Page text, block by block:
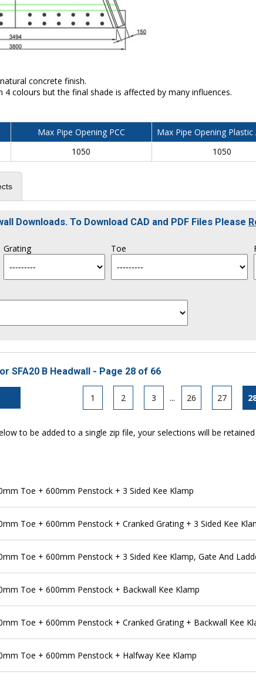
concrete finish.
4 colours but the final shade is affected by many influences.
Max Pipe Opening PCC Max Pipe Opening Plastic
1050 1050
Downloads. To Download CAD and PDF Files Please
Grating Toe
SFA20 B Headwall - Page 28 of 66
1 2 3 ... 26 27
to be added to a single zip file, your selections will be
Toe + 600mm Penstock + 3 Sided Kee Klamp
Toe + 600mm Penstock + Cranked Grating + 3 Sided Kee
Toe + 600mm Penstock + 3 Sided Kee Klamp, Gate And
Toe + 600mm Penstock + Backwall Kee Klamp
Toe + 600mm Penstock + Cranked Grating + Backwall Kee
Toe + 600mm Penstock + Halfway Kee Klamp